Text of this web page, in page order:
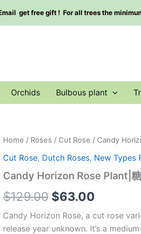
get free gift ! For all trees the
Orchids Bulbous plant
Home / Roses / Cut Rose / Candy
Cut Rose, Dutch Roses, New Types
Candy Horizon Rose Plant|
$129.00
Original
price
was:
$129.00.
$63.00
Current
price
is:
Candy Horizon Rose, a cut rose
release year unknown. It’s a
Candy
Rose
糖
地
线
quantity